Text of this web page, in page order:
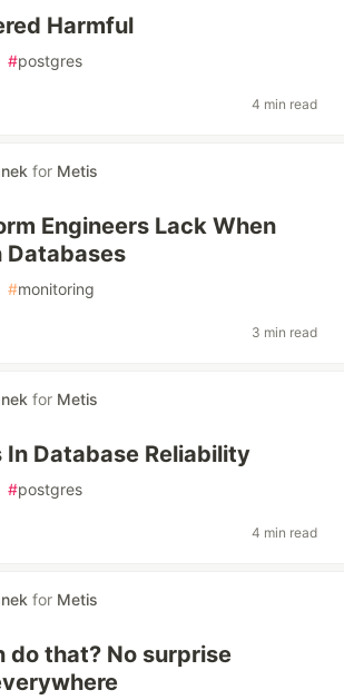
Harmful
#postgres
4 min read
for Metis
Engineers Lack When
Databases
#monitoring
3 min read
for Metis
In Database Reliability
#postgres
4 min read
for Metis
do that? No surprise